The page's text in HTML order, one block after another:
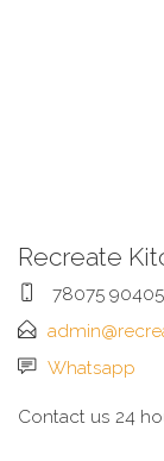
Recreate
78075 90405
Whatsapp
Contact us 24